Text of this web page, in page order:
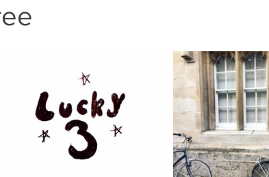
Resources Social Media Restaurants
#gifted to TOG Team Oxford Services